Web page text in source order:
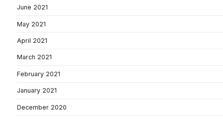
June 2021
May 2021
April 2021
March 2021
February 2021
January 2021
December 2020